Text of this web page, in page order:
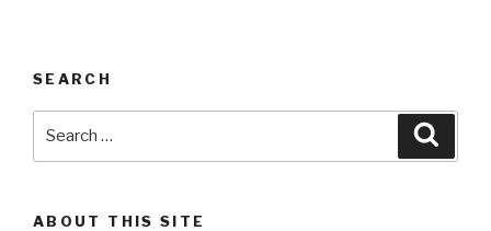
SEARCH
ABOUT THIS SITE